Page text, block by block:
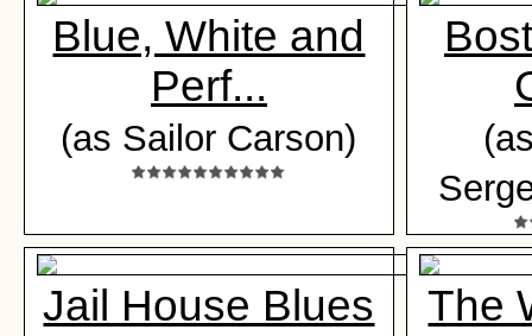
Blue, White and
Perf...
(as Sailor Carson)
Jail House Blues
The